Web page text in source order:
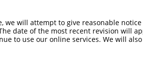
will attempt to give reasonable notice
date of the most recent revision will
to use our online services. We will